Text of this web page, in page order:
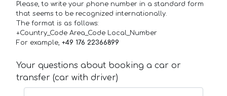
Please, to write your phone number in a standard form
that seems to be recognized internationally.
The format is as follows:
+Country_Code Area_Code Local_Number
For example, +49 176 22366899
Your questions about booking a car or
transfer (car with driver)